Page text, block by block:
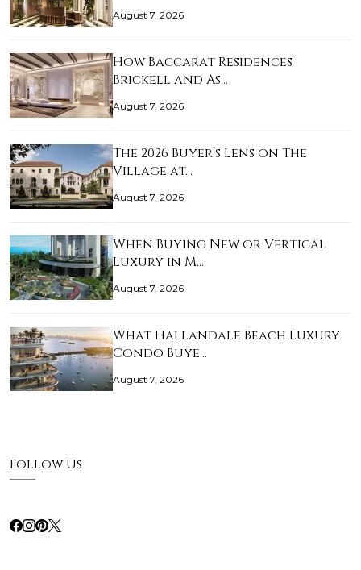
August 7, 2026
How Baccarat Residences
Brickell and As…
August 7, 2026
The 2026 Buyer’s Lens on The
Village at…
August 7, 2026
When Buying New or Vertical
Luxury in M…
August 7, 2026
What Hallandale Beach Luxury
Condo Buye…
August 7, 2026
Follow Us